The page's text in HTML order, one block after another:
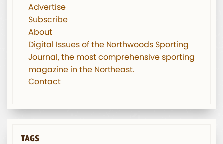
Advertise
Subscribe
About
Digital Issues of the Northwoods Sporting
Journal, the most comprehensive sporting
magazine in the Northeast.
Contact
TAGS